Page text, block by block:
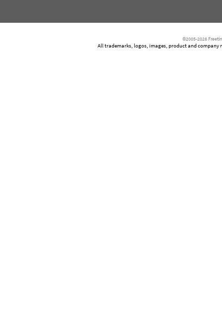
©2005-2026
All trademarks, logos, images, product and company